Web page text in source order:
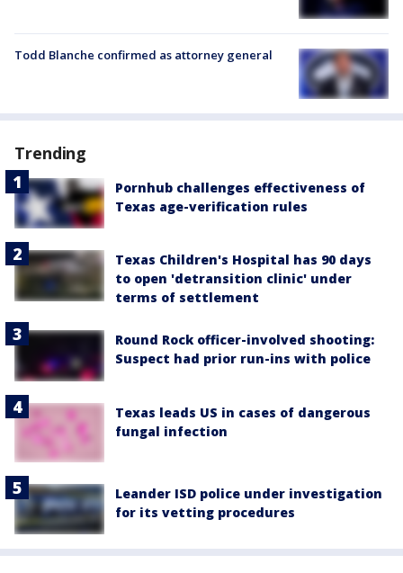
Todd Blanche confirmed as attorney general
Trending
Pornhub challenges effectiveness of
Texas age-verification rules
Texas Children's Hospital has 90 days
to open 'detransition clinic' under
terms of settlement
Round Rock officer-involved shooting:
Suspect had prior run-ins with police
Texas leads US in cases of dangerous
fungal infection
Leander ISD police under investigation
for its vetting procedures